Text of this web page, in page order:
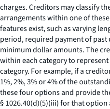
charges. Creditors may classify
arrangements within one of
features exist, such as varying
period, required payment of past
minimum dollar amounts. The
within each category to
category. For example, if a
1%, 2%, 3% or 4% of the
these four options and provide
§ 1026.40(d)(5)(iii) for that option